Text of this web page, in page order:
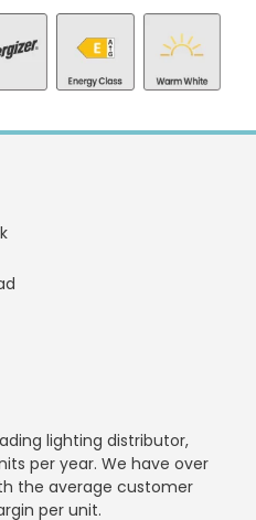
lighting distributor,
per year. We have over
the average customer
per unit.